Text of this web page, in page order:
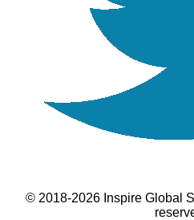
© 2018-2026 Inspire Global